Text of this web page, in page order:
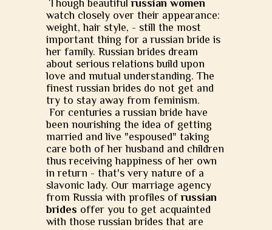
Though beautifulrussian women
watch closely over their appearance:
weight, hair style, - still the most
important thing for a russian bride is
her family. Russian brides dream
about serious relations build upon
love and mutual understanding. The
finest russian brides do not get and
try to stay away from feminism.
For centuries a russian bride have
been nourishing the idea of getting
married and live "espoused" taking
care both of her husband and children
thus receiving happiness of her own
in return - that's very nature of a
slavonic lady. Our marriage agency
from Russia with profiles ofrussian
brides offer you to get acquainted
with those russian brides that are